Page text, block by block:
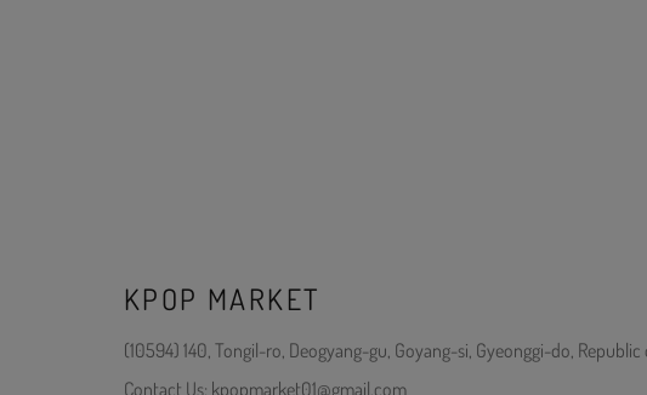
KPOP MARKET
(10594) 140, Tongil-ro, Deogyang-gu, Goyang-si, Gyeonggi-do, Republic
Contact Us: kpopmarket01@gmail.com